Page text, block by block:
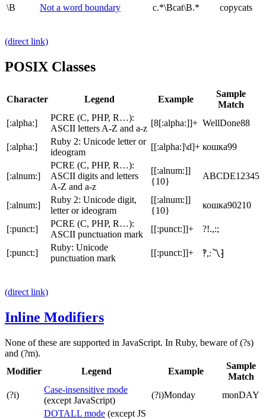
\B Not a word boundary c.*\Bcat\B.* copycats
(direct link)
POSIX Classes
Character Legend Example
Sample
Match
[:alpha:]
PCRE (C, PHP, R…):
ASCII letters A-Z and a-z
[8[:alpha:]]+ WellDone88
[:alpha:]
Ruby 2: Unicode letter or
ideogram
[[:alpha:]\d]+ кошка99
[:alnum:]
PCRE (C, PHP, R…):
ASCII digits and letters
A-Z and a-z
[[:alnum:]]
{10}
ABCDE12345
[:alnum:]
Ruby 2: Unicode digit,
letter or ideogram
[[:alnum:]]
{10}
кошка90210
[:punct:]
PCRE (C, PHP, R…):
ASCII punctuation mark
[[:punct:]]+ ?!.,:;
[:punct:]
Ruby: Unicode
punctuation mark
[[:punct:]]+ ‽,:〽⁆
(direct link)
Inline Modifiers
None of these are supported in JavaScript. In Ruby, beware of(?s)
and (?m).
Modifier
Legend Example
Sample
Match
(?i)
Case-insensitive mode
(except JavaScript)
(?i)Monday monDAY
DOTALL mode (except JS